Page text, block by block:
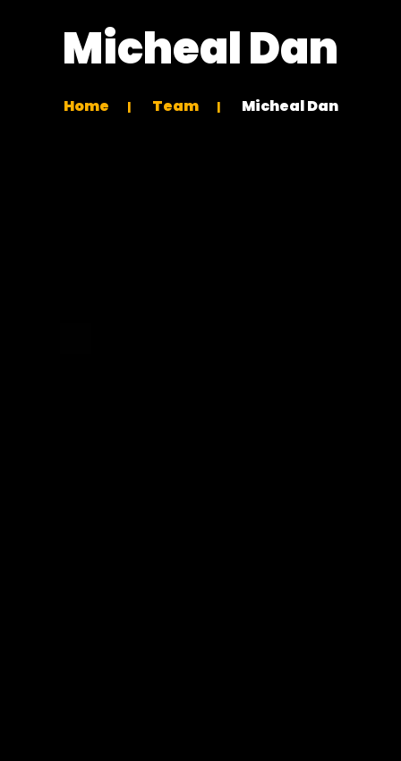
Micheal Dan
Home Team Micheal Dan